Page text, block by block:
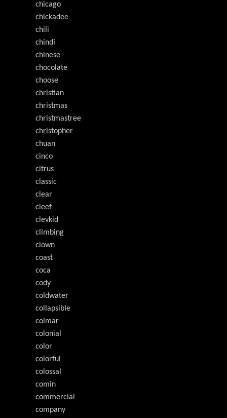
chicago
chickadee
chili
chindi
chinese
chocolate
choose
christian
christmas
christmastree
christopher
chuan
cinco
citrus
classic
clear
cleef
clevkid
climbing
clown
coast
coca
cody
coldwater
collapsible
colmar
colonial
color
colorful
colossal
comin
commercial
company